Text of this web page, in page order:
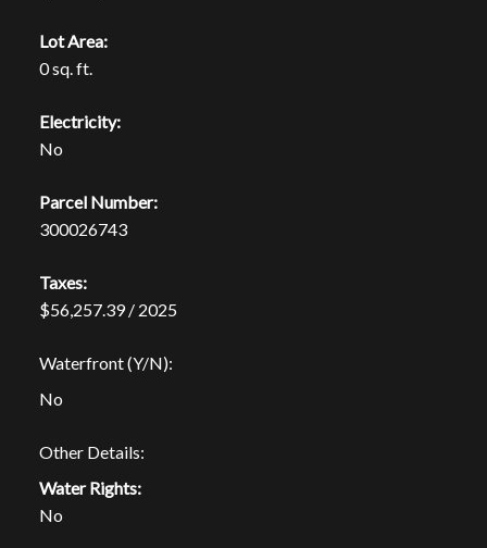
Lot Area:
0 sq. ft.
Electricity:
No
Parcel Number:
300026743
Taxes:
$56,257.39 / 2025
Waterfront (Y/N):
No
Other Details:
Water Rights:
No